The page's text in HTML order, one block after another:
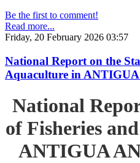
Be the first to comment!
Read more...
Friday, 20 February 2026 03:57
National Report on the
Aquaculture in
National
of Fisheries
ANTIGUA